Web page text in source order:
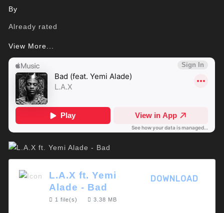
By
Already rated
View More...
L.A.X ft. Yemi
Alade - Bad
1 file(s) 3.38 MB
DOWNLOAD